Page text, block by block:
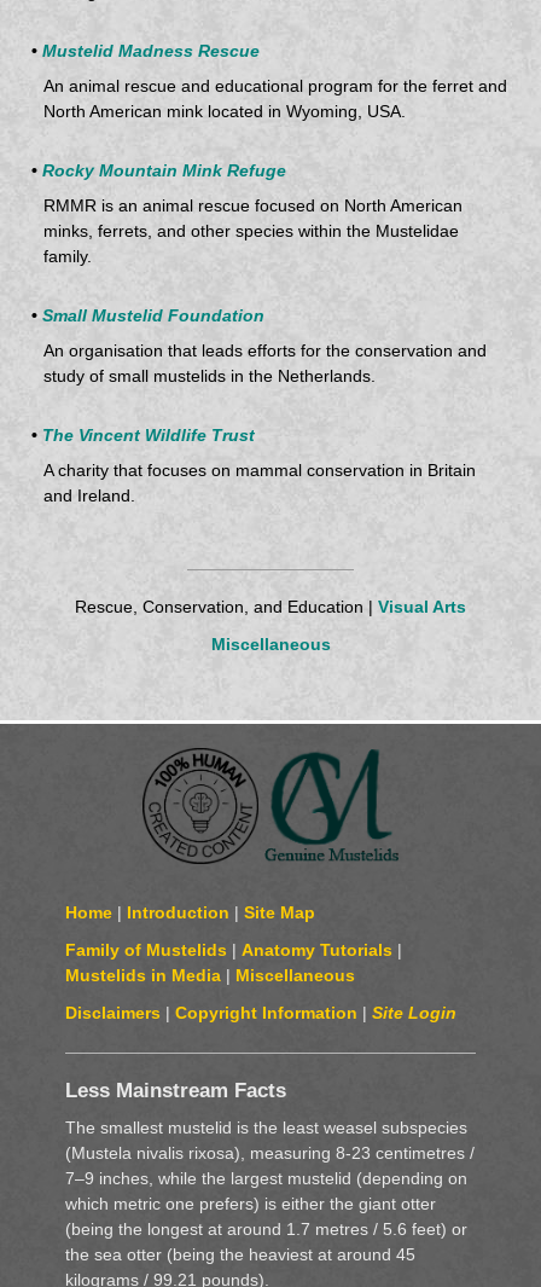
•Mustelid Madness Rescue
An animal rescue and educational program for the ferret and
North American mink located in Wyoming, USA.
•Rocky Mountain Mink Refuge
RMMR is an animal rescue focused on North American
minks, ferrets, and other species within the Mustelidae
family.
•Small Mustelid Foundation
An organisation that leads efforts for the conservation and
study of small mustelids in the Netherlands.
• The Vincent Wildlife Trust
A charity that focuses on mammal conservation in Britain
and Ireland.
Rescue, Conservation, and Education | Visual Arts
Miscellaneous
Home| Introduction | Site Map
Family of Mustelids | Anatomy Tutorials |
Mustelids in Media| Miscellaneous
Disclaimers | Copyright Information | Site Login
Less Mainstream Facts
The smallest mustelid is the least weasel subspecies
(Mustela nivalis rixosa), measuring 8-23 centimetres /
7–9 inches, while the largest mustelid (depending on
which metric one prefers) is either the giant otter
(being the longest at around 1.7 metres / 5.6 feet) or
the sea otter (being the heaviest at around 45
kilograms / 99.21 pounds).